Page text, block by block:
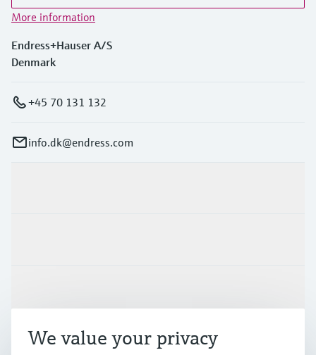
More information
Endress+Hauser A/S
Denmark
+45 70 131 132
info.dk@endress.com
Company
We value your privacy